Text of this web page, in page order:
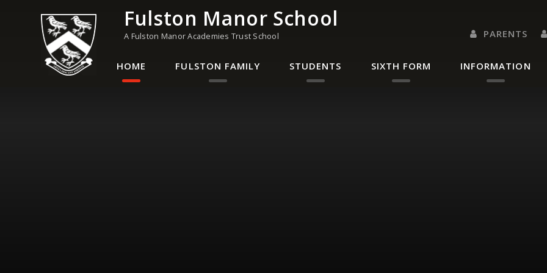
Fulston Manor School
A Fulston Manor Academies Trust School
HOME FULSTON FAMILY STUDENTS SIXTH FORM INFORMATION
PARENTS